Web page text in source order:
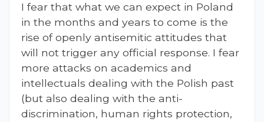
I fear that what we can expect in Poland
in the months and years to come is the
rise of openly antisemitic attitudes that
will not trigger any official response. I fear
more attacks on academics and
intellectuals dealing with the Polish past
(but also dealing with the anti-
discrimination, human rights protection,